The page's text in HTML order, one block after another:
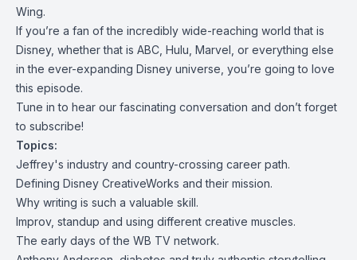
Wing.
If you’re a fan of the incredibly wide-reaching world that is
Disney, whether that is ABC, Hulu, Marvel, or everything else
in the ever-expanding Disney universe, you’re going to love
this episode.
Tune in to hear our fascinating conversation and don’t forget
to subscribe!
Topics:
Jeffrey's industry and country-crossing career path.
Defining Disney CreativeWorks and their mission.
Why writing is such a valuable skill.
Improv, standup and using different creative muscles.
The early days of the WB TV network.